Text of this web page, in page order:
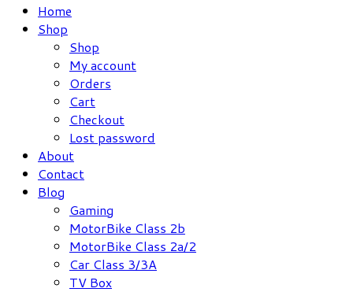
Home
Shop
Shop
My account
Orders
Cart
Checkout
Lost password
About
Contact
Blog
Gaming
MotorBike Class 2b
MotorBike Class 2a/2
Car Class 3/3A
TV Box